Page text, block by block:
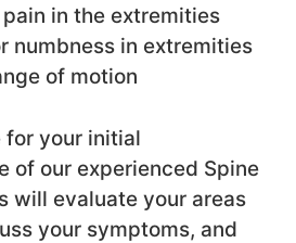
in the extremities
numbness in extremities
of motion
for your initial
of our experienced Spine
will evaluate your areas
your symptoms, and